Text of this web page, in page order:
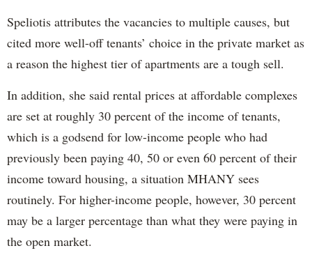
Speliotis attributes the vacancies to multiple causes, but
cited more well-off tenants’ choice in the private market as
a reason the highest tier of apartments are a tough sell.
In addition, she said rental prices at affordable complexes
are set at roughly 30 percent of the income of tenants,
which is a godsend for low-income people who had
previously been paying 40, 50 or even 60 percent of their
income toward housing, a situation MHANY sees
routinely. For higher-income people, however, 30 percent
may be a larger percentage than what they were paying in
the open market.